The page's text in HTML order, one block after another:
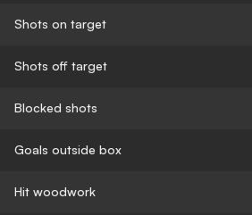
Shots on target
Shots off target
Blocked shots
Goals outside box
Hit woodwork